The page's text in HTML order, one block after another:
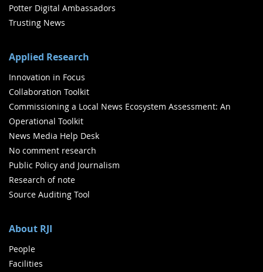
Potter Digital Ambassadors
Trusting News
Applied Research
Innovation in Focus
Collaboration Toolkit
Commissioning a Local News Ecosystem Assessment: An
Operational Toolkit
News Media Help Desk
No comment research
Public Policy and Journalism
Research of note
Source Auditing Tool
About RJI
People
Facilities